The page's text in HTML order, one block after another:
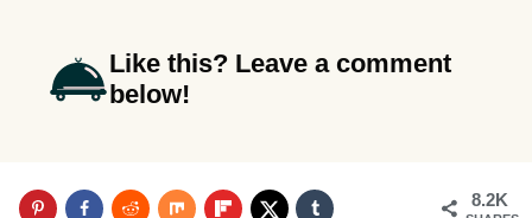
Like this? Leave a comment
below!
8.2K